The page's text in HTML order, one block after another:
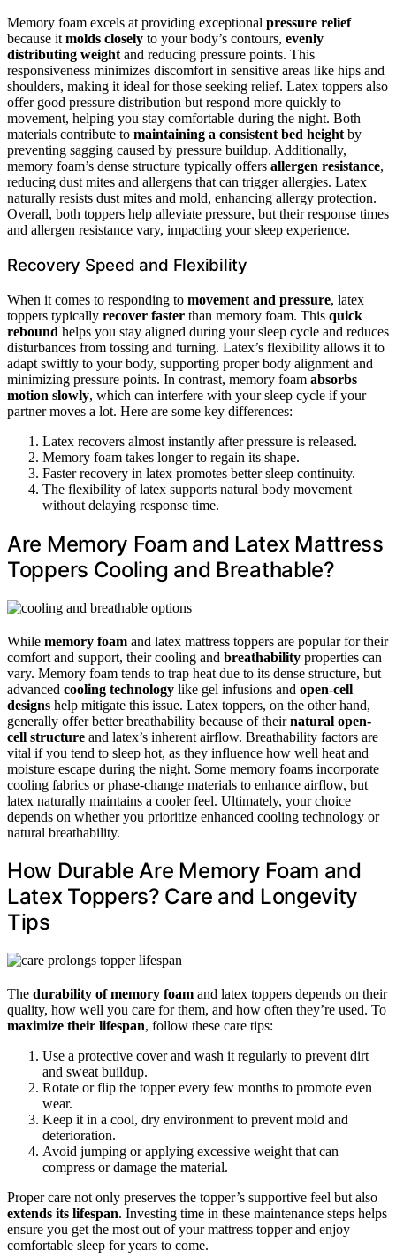
Memory foam excels at providing exceptional pressure relief
because it molds closely to your body’s contours, evenly
distributing weight and reducing pressure points. This
responsiveness minimizes discomfort in sensitive areas like hips and
shoulders, making it ideal for those seeking relief. Latex toppers also
offer good pressure distribution but respond more quickly to
movement, helping you stay comfortable during the night. Both
materials contribute to maintaining a consistent bed height by
preventing sagging caused by pressure buildup. Additionally,
memory foam’s dense structure typically offers allergen resistance,
reducing dust mites and allergens that can trigger allergies. Latex
naturally resists dust mites and mold, enhancing allergy protection.
Overall, both toppers help alleviate pressure, but their response times
and allergen resistance vary, impacting your sleep experience.
Recovery Speed and Flexibility
When it comes to responding to movement and pressure, latex
toppers typically recover faster than memory foam. This quick
rebound helps you stay aligned during your sleep cycle and reduces
disturbances from tossing and turning. Latex’s flexibility allows it to
adapt swiftly to your body, supporting proper body alignment and
minimizing pressure points. In contrast, memory foam absorbs
motion slowly, which can interfere with your sleep cycle if your
partner moves a lot. Here are some key differences:
Latex recovers almost instantly after pressure is released.
Memory foam takes longer to regain its shape.
Faster recovery in latex promotes better sleep continuity.
The flexibility of latex supports natural body movement
without delaying response time.
Are Memory Foam and Latex Mattress
Toppers Cooling and Breathable?
While memory foam and latex mattress toppers are popular for their
comfort and support, their cooling and breathability properties can
vary. Memory foam tends to trap heat due to its dense structure, but
advanced cooling technology like gel infusions and open-cell
designs help mitigate this issue. Latex toppers, on the other hand,
generally offer better breathability because of theirnatural open-
cell structure and latex’s inherent airflow. Breathability factors are
vital if you tend to sleep hot, as they influence how well heat and
moisture escape during the night. Some memory foams incorporate
cooling fabrics or phase-change materials to enhance airflow, but
latex naturally maintains a cooler feel. Ultimately, your choice
depends on whether you prioritize enhanced cooling technology or
natural breathability.
How Durable Are Memory Foam and
Latex Toppers? Care and Longevity
Tips
The durability of memory foam and latex toppers depends on their
quality, how well you care for them, and how often they’re used. To
maximize their lifespan, follow these care tips:
Use a protective cover and wash it regularly to prevent dirt
and sweat buildup.
Rotate or flip the topper every few months to promote even
wear.
Keep it in a cool, dry environment to prevent mold and
deterioration.
Avoid jumping or applying excessive weight that can
compress or damage the material.
Proper care not only preserves the topper’s supportive feel but also
extends its lifespan. Investing time in these maintenance steps helps
ensure you get the most out of your mattress topper and enjoy
comfortable sleep for years to come.